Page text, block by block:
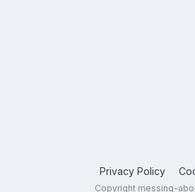
Privacy Policy
Copyright messing-